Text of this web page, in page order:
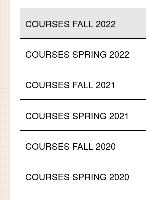
COURSES FALL 2022
COURSES SPRING 2022
COURSES FALL 2021
COURSES SPRING 2021
COURSES FALL 2020
COURSES SPRING 2020